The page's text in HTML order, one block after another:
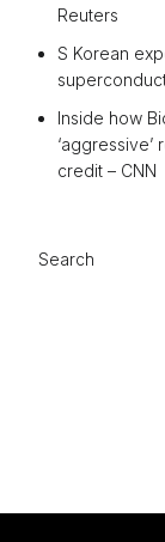
Reuters
S Korean
Inside how
credit – CNN
Search